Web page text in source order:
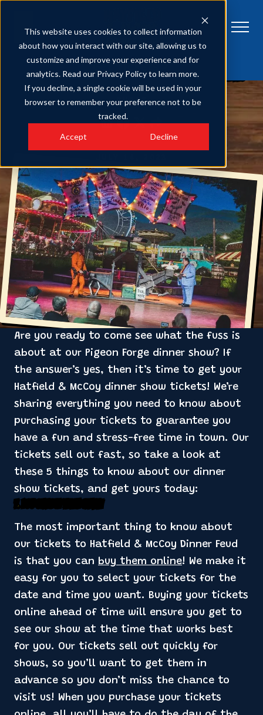
This website uses cookies to collect information
about how you interact with our site, allowing us to
customize and improve your experience and for
analytics. Read our Privacy Policy to learn more.
If you decline, a single cookie will be used in your
browser to remember your preference not to be
tracked.
Accept Decline
Get Tickets
HATFIELD & MCCOY DINNER FEUD
5 Things to Know About Our Hatfield & McCoy Dinner Show Tickets
SHARE
Are you ready to come see what the fuss is
about at our Pigeon Forge dinner show? If
the answer’s yes, then it’s time to get your
Hatfield & McCoy dinner show tickets! We’re
sharing everything you need to know about
purchasing your tickets to guarantee you
have a fun and stress-free time in town. Our
tickets sell out fast, so take a look at
these 5 things to know about our dinner
show tickets, and get yours today:
1. You Can Buy Them Online
The most important thing to know about
our tickets to Hatfield & McCoy Dinner Feud
is that you can buy them online! We make it
easy for you to select your tickets for the
date and time you want. Buying your tickets
online ahead of time will ensure you get to
see our show at the time that works best
for you. Our tickets sell out quickly for
shows, so you’ll want to get them in
advance so you don’t miss the chance to
visit us! When you purchase your tickets